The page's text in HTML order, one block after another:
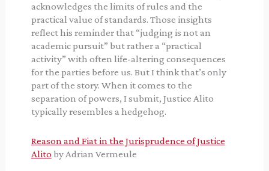
acknowledges the limits of rules and the
practical value of standards. Those insights
reflect his reminder that “judging is not an
academic pursuit” but rather a “practical
activity” with often life-altering consequences
for the parties before us. But I think that’s only
part of the story. When it comes to the
separation of powers, I submit, Justice Alito
typically resembles a hedgehog.
Reason and Fiat in the Jurisprudence of Justice
Alitoby Adrian Vermeule